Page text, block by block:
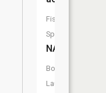
Fish
Species:
NA
Boat
Launch: